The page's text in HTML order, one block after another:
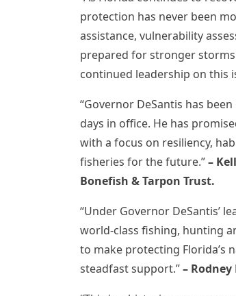
protection has never been
assistance, vulnerability
prepared for stronger
continued leadership on this
“Governor DeSantis has
days in office. He has
with a focus on resiliency,
fisheries for the future.”–
Bonefish & Tarpon Trust.
“Under Governor DeSantis’
world-class fishing, hunting
to make protecting Florida’s
steadfast support.”–